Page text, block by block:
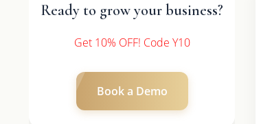
Ready to grow your business?
Get 10% OFF! Code Y10
Book a Demo